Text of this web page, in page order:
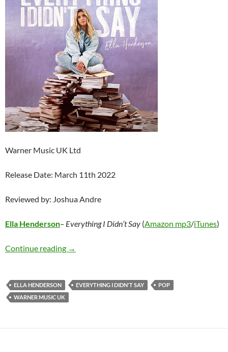
Warner Music UK Ltd
Release Date: March 11th 2022
Reviewed by: Joshua Andre
Ella Henderson– Everything I Didn’t Say (Amazon mp3/iTunes)
Continue reading Ella Henderson – Everything I Didn’t Say
→
ELLA HENDERSON EVERYTHING I DIDN'T SAY
POP
WARNER MUSIC UK